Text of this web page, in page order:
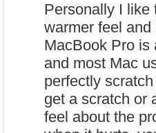
Personally I like
warmer feel
MacBook Pro is
and most Mac
perfectly
get a scratch or
feel about the